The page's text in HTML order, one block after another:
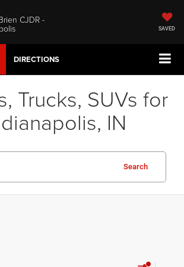
CJDR -
SAVED
DIRECTIONS
Trucks, SUVs for
IN
Search